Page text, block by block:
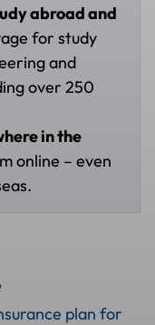
abroad and
for study
and
over 250
in the
online – even
plan for